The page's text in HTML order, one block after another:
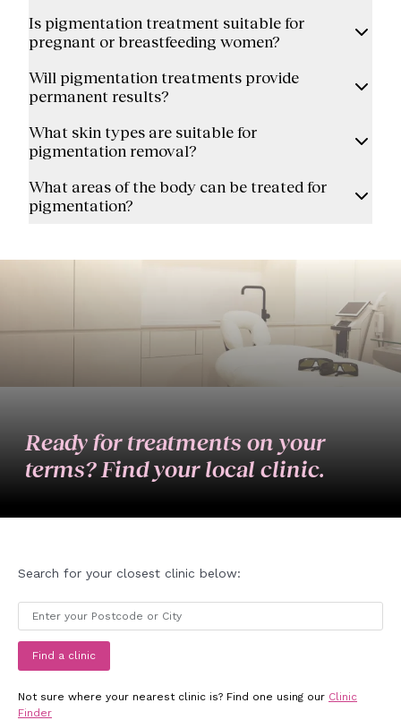
Is pigmentation treatment suitable for
pregnant or breastfeeding women?
Will pigmentation treatments provide
permanent results?
What skin types are suitable for
pigmentation removal?
What areas of the body can be treated for
pigmentation?
Ready for treatments on your
terms? Find your local clinic.
Search for your closest clinic below:
Find a clinic
Not sure where your nearest clinic is? Find one using our Clinic
Finder